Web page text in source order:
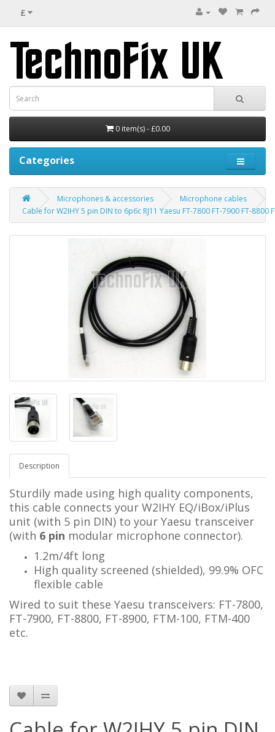
£
0 item(s) - £0.00
Categories
Microphones & accessories
Microphone cables
Cable for W2IHY 5 pin DIN to 6p6c RJ11 Yaesu FT-7800 FT-7900 FT-8800
Description
Sturdily made using high quality components,
this cable connects your W2IHY EQ/iBox/iPlus
unit (with 5 pin DIN) to your Yaesu transceiver
(with 6 pin modular microphone connector).
1.2m/4ft long
High quality screened (shielded), 99.9% OFC
flexible cable
Wired to suit these Yaesu transceivers: FT-7800,
FT-7900, FT-8800, FT-8900, FTM-100, FTM-400
etc.